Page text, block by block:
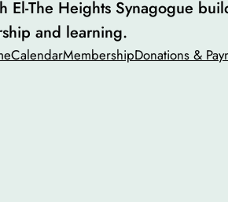
El-The Heights Synagogue
and learning.
CalendarMembershipDonations &